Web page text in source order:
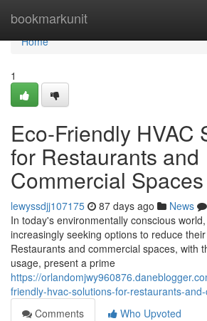
bookmarkunit
Home
Home
1
Eco-Friendly HVAC
for Restaurants and
Commercial Spaces
lewyssdjj107175 87 days ago News
In today's environmentally conscious
increasingly seeking options to reduce
Restaurants and commercial spaces, with
usage, present a prime
https://
friendly-hvac-solutions-for-restaurants-
Comments
Who Upvoted